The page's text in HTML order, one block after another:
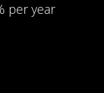
per year